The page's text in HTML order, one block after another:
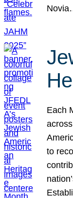
Each
to